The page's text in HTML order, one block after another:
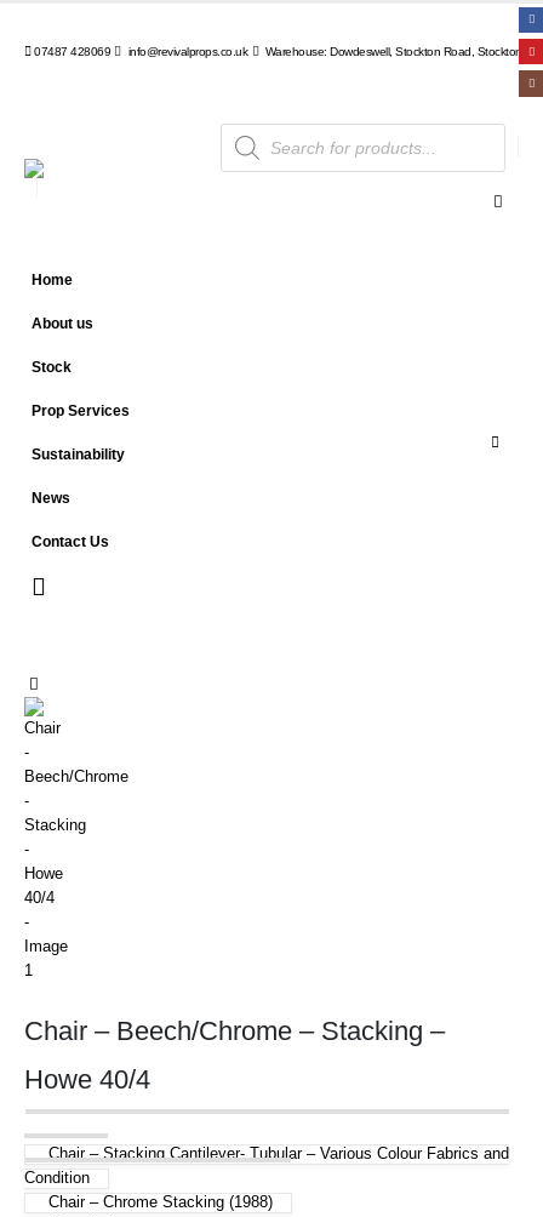
07487 428069 info@revivalprops.co.uk Warehouse: Dowdeswell, Stockton Road, Stockton,
Products
search
Home
About us
Stock
Prop Services
Sustainability
News
Contact Us
Chair – Beech/Chrome – Stacking –
Howe 40/4
Chair – Stacking Cantilever- Tubular – Various Colour Fabrics and
Condition
Chair – Chrome Stacking (1988)